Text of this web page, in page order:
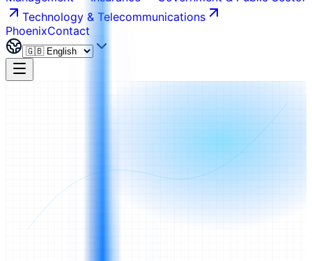
Technology & Telecommunications
PhoenixContact